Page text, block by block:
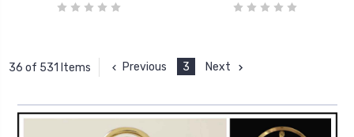
36 of 531 Items Previous 3 Next